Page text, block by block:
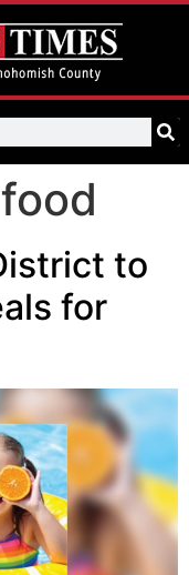
to
for